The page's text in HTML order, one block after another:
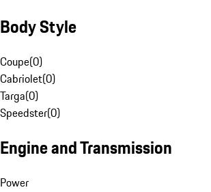
Body Style
Coupe(0)
Cabriolet(0)
Targa(0)
Speedster(0)
Engine and Transmission
Power